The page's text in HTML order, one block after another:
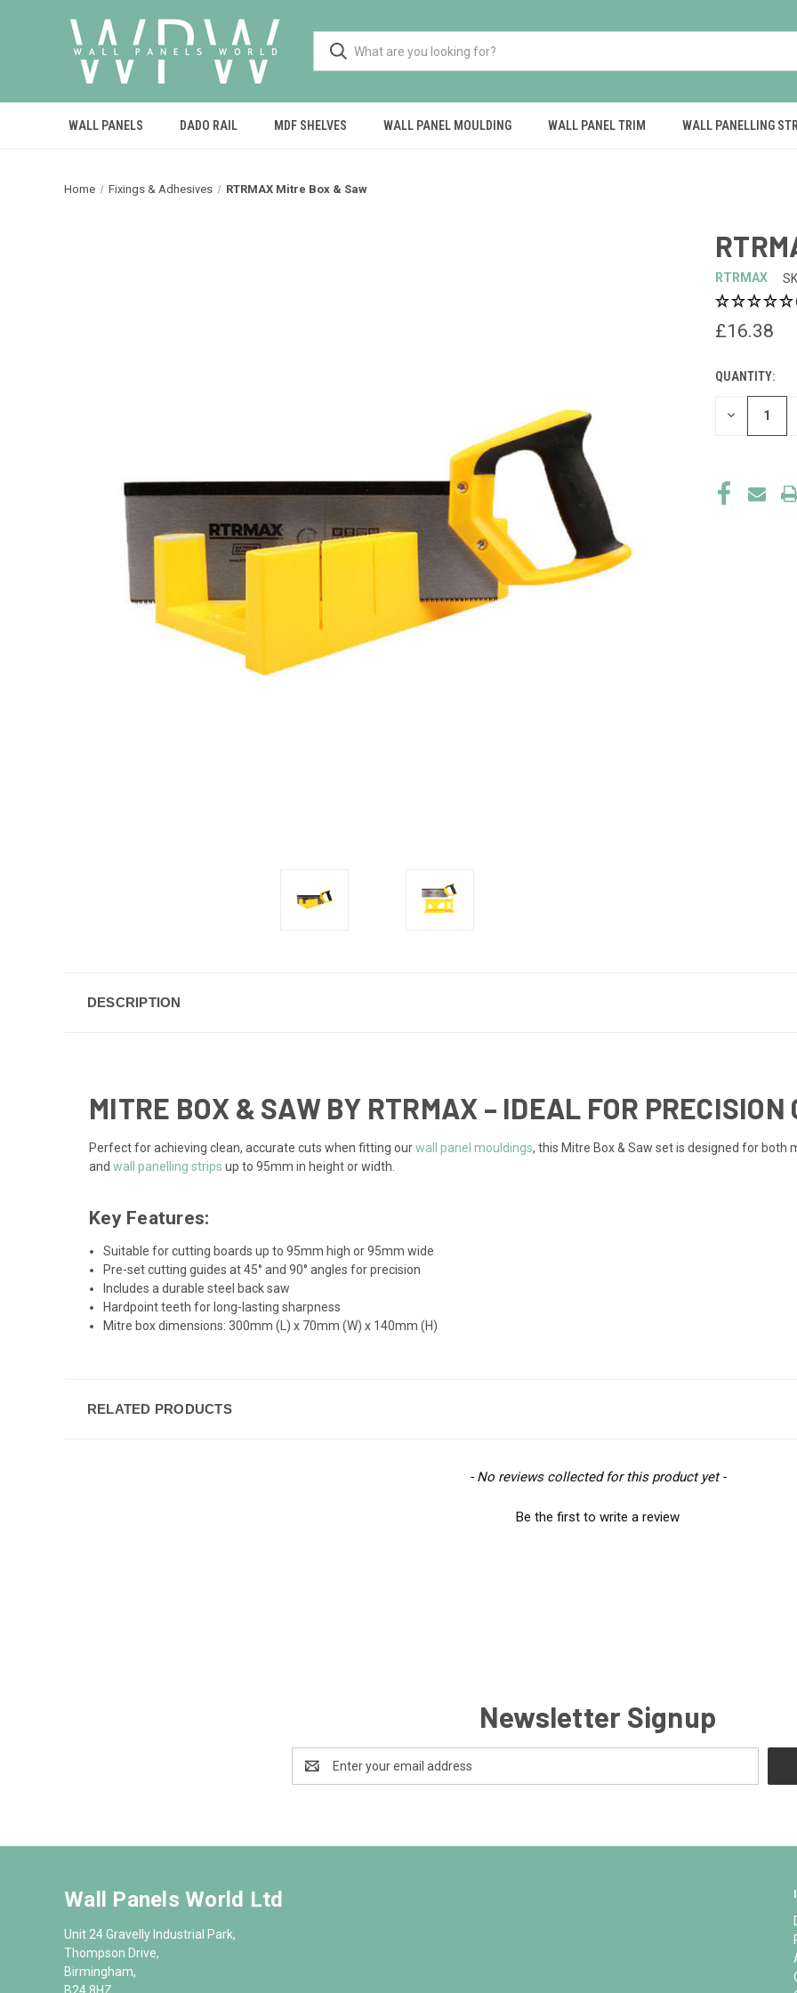
WALL PANELS DADO RAIL MDF SHELVES WALL PANEL MOULDING WALL PANEL TRIM WALL PANELLING
Home Fixings & Adhesives RTRMAX Mitre Box & Saw
RTRMAX
£16.38
CURRENT
STOCK:
QUANTITY:
DECREASE
DESCRIPTION
MITRE BOX & SAW BY RTRMAX – IDEAL FOR PRECISION
Perfect for achieving clean, accurate cuts when fitting ourwall panel mouldings, this Mitre Box & Saw set is designed for
and wall panelling strips up to 95mm in height or width.
Key Features:
Suitable for cutting boards up to 95mm high or 95mm wide
Pre-set cutting guides at 45° and 90° angles for precision
Includes a durable steel back saw
Hardpoint teeth for long-lasting sharpness
Mitre box dimensions: 300mm (L) x 70mm (W) x 140mm (H)
RELATED PRODUCTS
- No reviews collected for this product yet -
Be the first to write a review
Newsletter Signup
Address
Wall Panels World Ltd
Unit 24 Gravelly Industrial Park,
Thompson Drive,
Birmingham,